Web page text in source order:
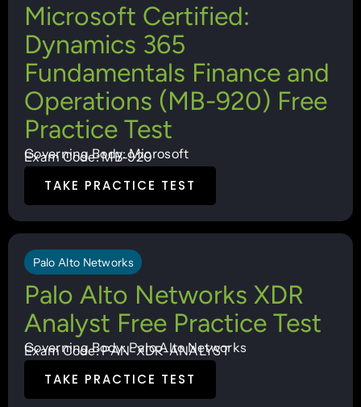
Microsoft Certified:
Dynamics 365
Fundamentals Finance and
Operations (MB-920) Free
Practice Test
Governing Body: Microsoft
Exam Code: MB-920
TAKE PRACTICE TEST
Palo Alto Networks
Palo Alto Networks XDR
Analyst Free Practice Test
Governing Body: Palo Alto Networks
Exam Code: PAN-XDR-ANALYST
TAKE PRACTICE TEST